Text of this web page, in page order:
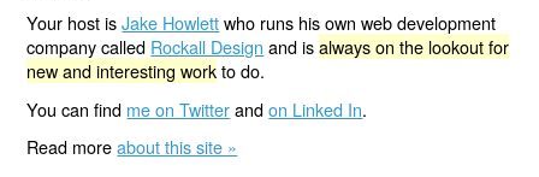
Your host isJake Howlettwho runs his own web development
company called Rockall Design and isalways on the lookout for
new and interesting workto do.
You can find me on Twitterandon Linked In.
Read moreabout this site »